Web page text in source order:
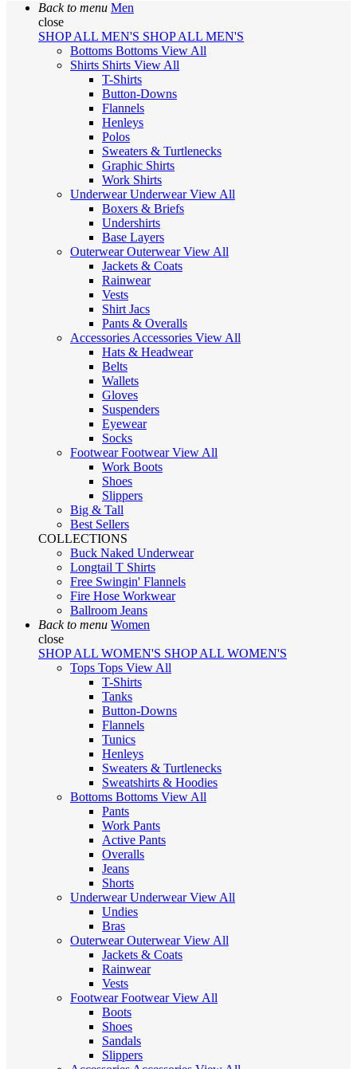
Back to menu Men
close
SHOP ALL MEN'S SHOP ALL MEN'S
Bottoms Bottoms View All
Shirts Shirts View All
T-Shirts
Button-Downs
Flannels
Henleys
Polos
Sweaters & Turtlenecks
Graphic Shirts
Work Shirts
UnderwearUnderwearView All
Boxers & Briefs
Undershirts
Base Layers
OuterwearOuterwearView All
Jackets & Coats
Rainwear
Vests
Shirt Jacs
Pants & Overalls
Accessories Accessories View All
Hats & Headwear
Belts
Wallets
Gloves
Suspenders
Eyewear
Socks
FootwearFootwearView All
Work Boots
Shoes
Slippers
Big & Tall
Best Sellers
COLLECTIONS
Buck Naked Underwear
Longtail T Shirts
Free Swingin' Flannels
Fire Hose Workwear
Ballroom Jeans
Back to menu Women
close
SHOP ALL WOMEN'S SHOP ALL WOMEN'S
Tops Tops View All
T-Shirts
Tanks
Button-Downs
Flannels
Tunics
Henleys
Sweaters & Turtlenecks
Sweatshirts & Hoodies
Bottoms Bottoms View All
Pants
Work Pants
Active Pants
Overalls
Jeans
Shorts
UnderwearUnderwearView All
Undies
Bras
OuterwearOuterwearView All
Jackets & Coats
Rainwear
Vests
FootwearFootwearView All
Boots
Shoes
Sandals
Slippers